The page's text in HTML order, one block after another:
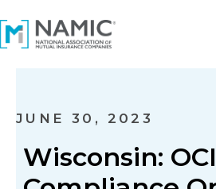
JUNE 30, 2023
Wisconsin: